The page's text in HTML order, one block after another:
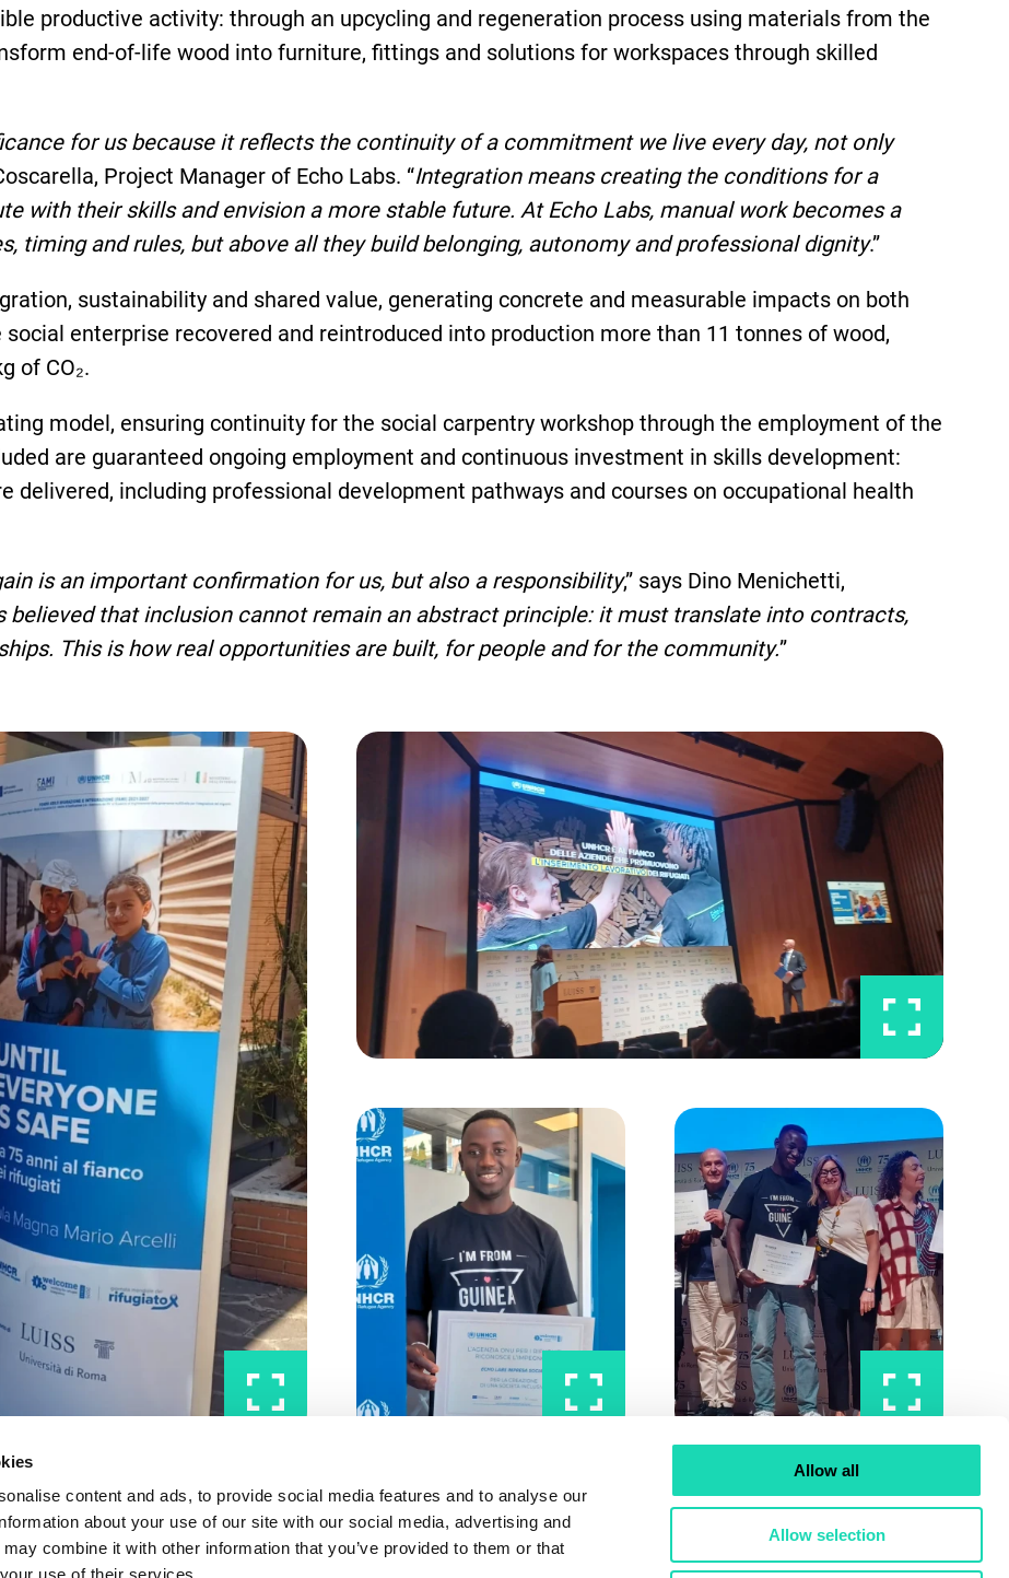
content and ads, to provide social media features and to analyse our
about your use of our site with our social media, advertising and
combine it with other information that you’ve provided to them or that
Allow all
Allow selection
productive activity: through an upcycling and regeneration process using materials from the
end-of-life wood into furniture, fittings and solutions for workspaces through skilled
for us because it reflects the continuity of a commitment we live every day, not only
Project Manager of Echo Labs. “Integration means creating the conditions for a
with their skills and envision a more stable future. At Echo Labs, manual work becomes a
timing and rules, but above all they build belonging, autonomy and professional dignity.”
sustainability and shared value, generating concrete and measurable impacts on both
enterprise recovered and reintroduced into production more than 11 tonnes of wood,
of CO₂.
model, ensuring continuity for the social carpentry workshop through the employment of the
are guaranteed ongoing employment and continuous investment in skills development:
delivered, including professional development pathways and courses on occupational health
is an important confirmation for us, but also a responsibility,” says Dino Menichetti,
believed that inclusion cannot remain an abstract principle: it must translate into contracts,
This is how real opportunities are built, for people and for the community.”